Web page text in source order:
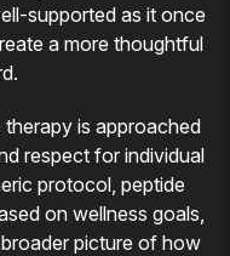
supported as it once
a more thoughtful
is approached
respect for individual
protocol, peptide
on wellness goals,
picture of how